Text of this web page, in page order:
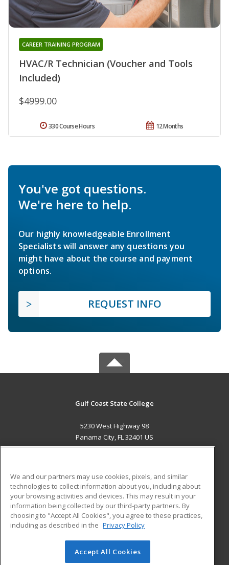
HVAC/R Technician (Voucher and Tools
Included)
CAREER TRAINING PROGRAM
$4999.00
12 Months
330 Course Hours
You've got questions.
We're here to help.
Our highly knowledgeable Enrollment
Specialists will answer any questions you
might have about the course and payment
options.
REQUEST INFO
Gulf Coast State College
5230 West Highway 98
Panama City, FL 32401 US
ADDITIONAL RESOURCES
Military
Financial Assistance
Help
Student Blog
© 2026 ed2go, a division of Cengage Learning. All rights
We and our partners may use cookies, pixels, and similar
technologies to collect information about you, including about
your browsing activities and devices. This may result in your
information being collected by our third-party partners. By
choosing to "Accept All Cookies", you agree to these practices,
including as described in the Privacy Policy
Accept All Cookies